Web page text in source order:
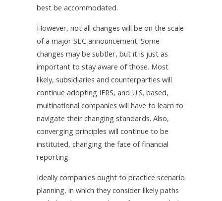
best be accommodated.
However, not all changes will be on the scale
of a major SEC announcement. Some
changes may be subtler, but it is just as
important to stay aware of those. Most
likely, subsidiaries and counterparties will
continue adopting IFRS, and U.S. based,
multinational companies will have to learn to
navigate their changing standards. Also,
converging principles will continue to be
instituted, changing the face of financial
reporting.
Ideally companies ought to practice scenario
planning, in which they consider likely paths